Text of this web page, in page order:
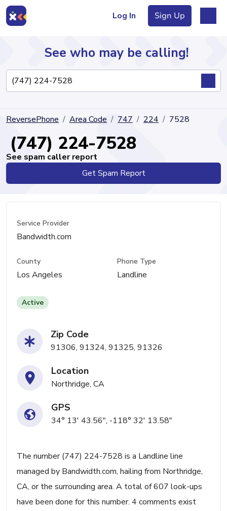
Log In Sign Up
Directory
See who may be calling!
ReversePhone Area Code 747 224 7528
(747) 224-7528
See spam caller report
Get Spam Report
Service Provider
Bandwidth.com
County
Los Angeles
Phone Type
Landline
Active
Zip Code
91306, 91324, 91325, 91326
Location
Northridge, CA
GPS
34° 13' 43.56", -118° 32' 13.58"
The number (747) 224-7528 is a Landline line
managed by Bandwidth.com, hailing from Northridge,
CA, or the surrounding area. A total of 607 look-ups
have been done for this number. 4 comments exist